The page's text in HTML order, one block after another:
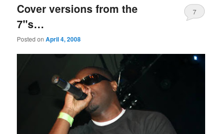
Cover versions from the
7"s…
Posted onApril 4, 2008
7